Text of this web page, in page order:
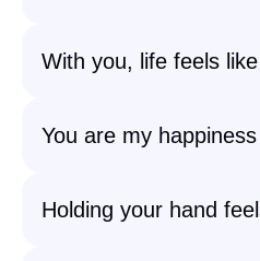
With you, life feels
You are my
Holding your hand